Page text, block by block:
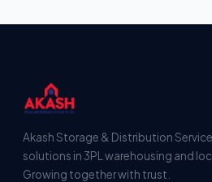
Akash Storage & Distribution
solutions in 3PL warehousing and
Growing together with trust.